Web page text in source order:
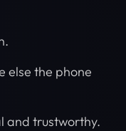
else the phone
and trustworthy.